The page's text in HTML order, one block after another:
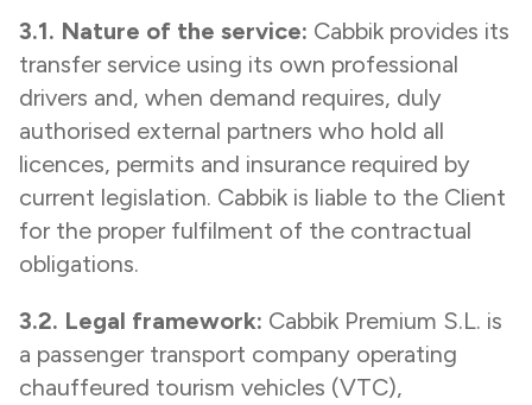
3.1. Nature of the service: Cabbik provides its
transfer service using its own professional
drivers and, when demand requires, duly
authorised external partners who hold all
licences, permits and insurance required by
current legislation. Cabbik is liable to the Client
for the proper fulfilment of the contractual
obligations.
3.2. Legal framework: Cabbik Premium S.L. is
a passenger transport company operating
chauffeured tourism vehicles (VTC),